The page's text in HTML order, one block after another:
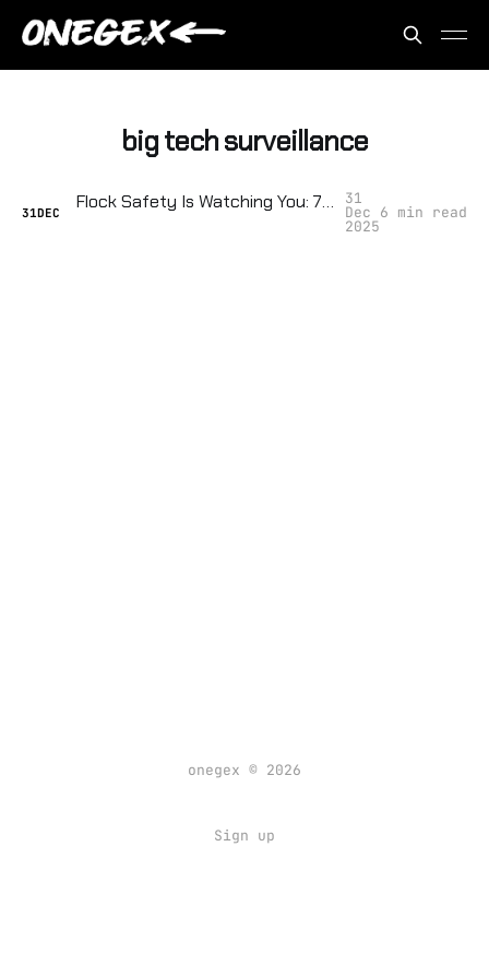
big tech surveillance
31DEC Flock Safety Is Watching You: 7 Ways Your Neighborhood Sold You Out (And How to Fight Back) 31
Dec
2025
6 min read
onegex © 2026
Sign up